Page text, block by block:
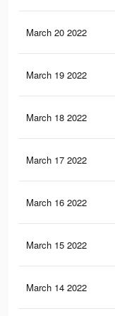
March 20 2022
March 19 2022
March 18 2022
March 17 2022
March 16 2022
March 15 2022
March 14 2022